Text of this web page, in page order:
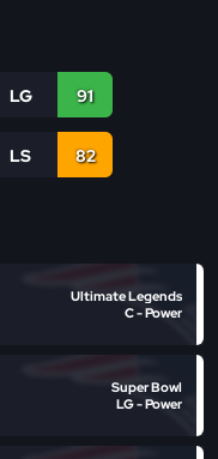
LG 91
LS 82
Ultimate Legends
C - Power
Super Bowl
LG - Power